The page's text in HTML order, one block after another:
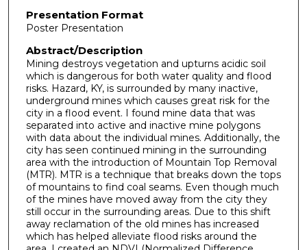
Presentation Format
Poster Presentation
Abstract/Description
Mining destroys vegetation and upturns acidic soil
which is dangerous for both water quality and flood
risks. Hazard, KY, is surrounded by many inactive,
underground mines which causes great risk for the
city in a flood event. I found mine data that was
separated into active and inactive mine polygons
with data about the individual mines. Additionally, the
city has seen continued mining in the surrounding
area with the introduction of Mountain Top Removal
(MTR). MTR is a technique that breaks down the tops
of mountains to find coal seams. Even though much
of the mines have moved away from the city they
still occur in the surrounding areas. Due to this shift
away reclamation of the old mines has increased
which has helped alleviate flood risks around the